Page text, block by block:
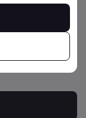
CHF
ZAR